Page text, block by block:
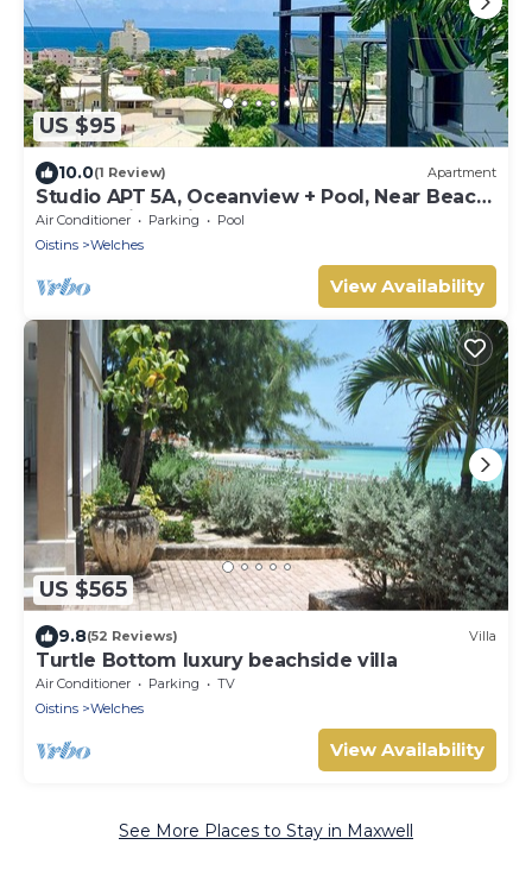
US $95
10.0(1 Review) Apartment
Studio APT 5A, Oceanview + Pool, Near Beach
| @ Paradise Point Barbados
Air Conditioner Parking
Pool
Oistins
Welches
View Availability
US $565
9.8(52 Reviews) Villa
Turtle Bottom luxury beachside villa
Air Conditioner Parking
TV
Oistins
Welches
View Availability
See More Places to Stay in Maxwell